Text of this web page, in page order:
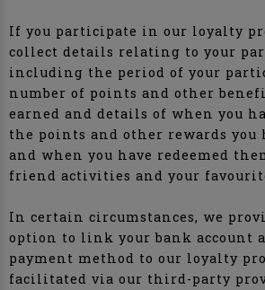
If you participate in our loyalty
collect details relating to your
including the period of your
number of points and other
earned and details of when you
the points and other rewards you
and when you have redeemed
friend activities and your
In certain circumstances, we
option to link your bank account
payment method to our loyalty
facilitated via our third-party